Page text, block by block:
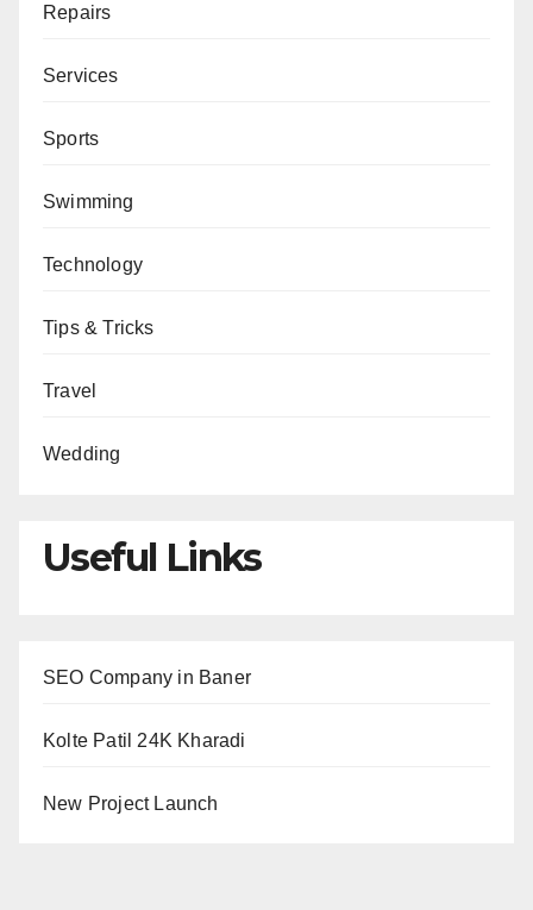
Repairs
Services
Sports
Swimming
Technology
Tips & Tricks
Travel
Wedding
Useful Links
SEO Company in Baner
Kolte Patil 24K Kharadi
New Project Launch